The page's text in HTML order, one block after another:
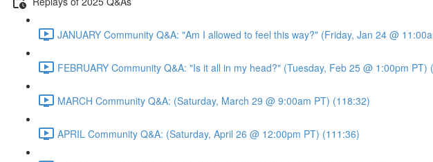
JANUARY Community Q&A: "Am I allowed to feel this way?" (Friday, Jan 24 @
FEBRUARY Community Q&A: "Is it all in my head?" (Tuesday, Feb 25 @ 1:00pm PT)
MARCH Community Q&A: (Saturday, March 29 @ 9:00am PT) (118:32)
APRIL Community Q&A: (Saturday, April 26 @ 12:00pm PT) (111:36)